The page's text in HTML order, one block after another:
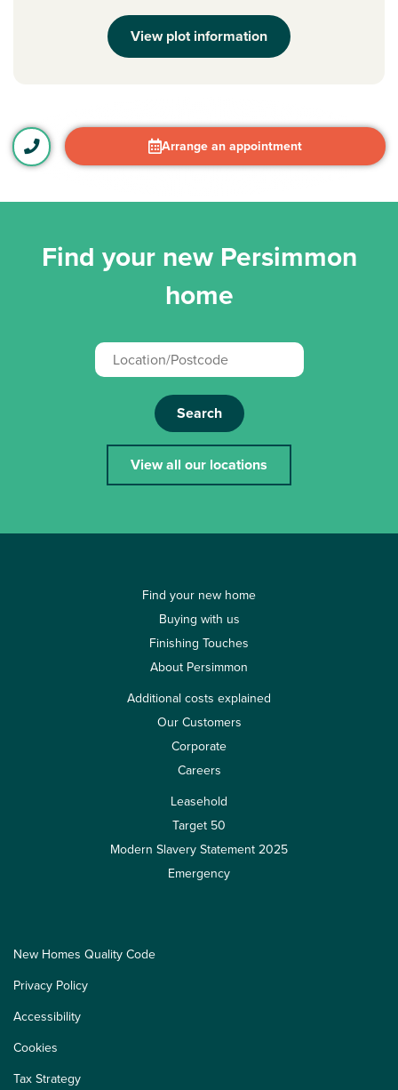
View plot information
Arrange an appointment
Find your new Persimmon
home
Search
View all our locations
Find your new home
Buying with us
Finishing Touches
About Persimmon
Additional costs explained
Our Customers
Corporate
Careers
Leasehold
Target 50
Modern Slavery Statement 2025
Emergency
New Homes Quality Code
Privacy Policy
Accessibility
Cookies
Tax Strategy